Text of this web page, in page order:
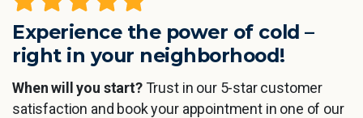
Experience the power of cold –
right in your neighborhood!
When will you start?Trust in our 5-star customer
satisfaction and book your appointment in one of our